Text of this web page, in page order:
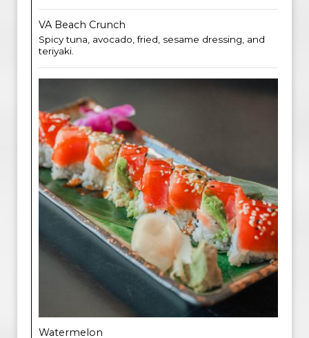
VA Beach Crunch
Spicy tuna, avocado, fried, sesame dressing, and
teriyaki.
Watermelon